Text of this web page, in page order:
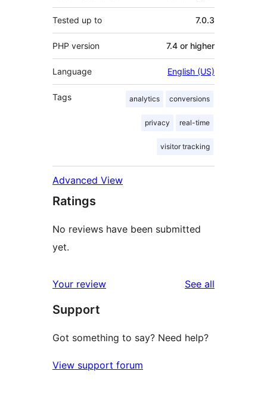
Tested up to 7.0.3
PHP version 7.4 or higher
Language English (US)
Tags analytics conversions
privacy real-time
visitor tracking
Advanced View
Ratings
No reviews have been submitted
yet.
Your review See all
Support
Got something to say? Need help?
View support forum